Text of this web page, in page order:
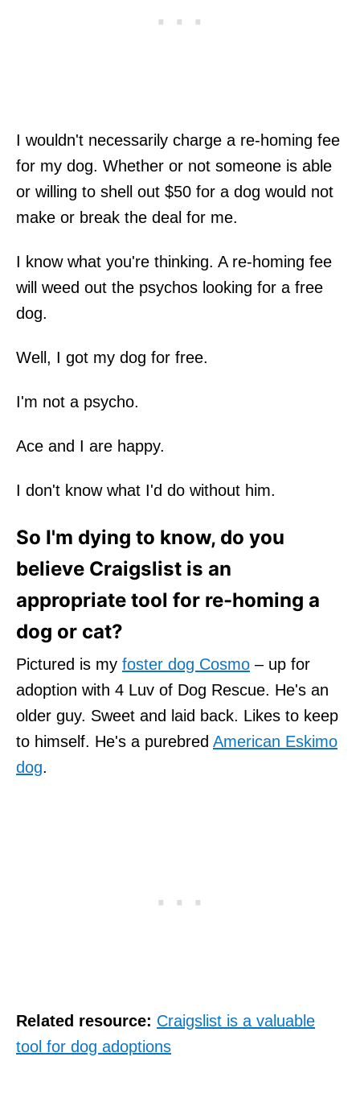
I wouldn't necessarily charge a re-homing fee
for my dog. Whether or not someone is able
or willing to shell out $50 for a dog would not
make or break the deal for me.
I know what you're thinking. A re-homing fee
will weed out the psychos looking for a free
dog.
Well, I got my dog for free.
I'm not a psycho.
Ace and I are happy.
I don't know what I'd do without him.
So I'm dying to know, do you
believe Craigslist is an
appropriate tool for re-homing a
dog or cat?
Pictured is my foster dog Cosmo – up for
adoption with 4 Luv of Dog Rescue. He's an
older guy. Sweet and laid back. Likes to keep
to himself. He's a purebred American Eskimo
dog.
Related resource: Craigslist is a valuable
tool for dog adoptions